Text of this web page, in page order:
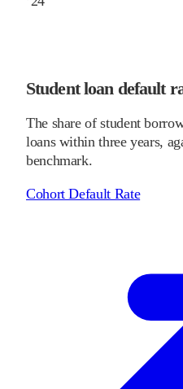
Student loan default
The share of student
loans within three years,
benchmark.
Cohort Default Rate